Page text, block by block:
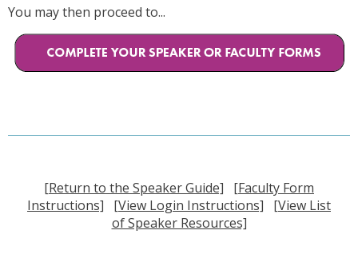
You may then proceed to...
[Return to the Speaker Guide]
[Faculty Form
Instructions]
[View Login Instructions]
[View List
of Speaker Resources]